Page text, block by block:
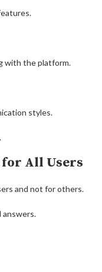
with the platform.
styles.
All Users
and not for others.
answers.